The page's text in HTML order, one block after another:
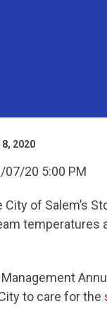
8, 2020
07/20 5:00 PM
City of Salem’s
temperatures
to care for the